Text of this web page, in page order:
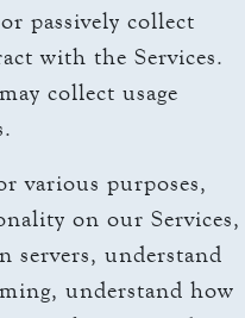
passively collect
with the Services.
collect usage
various purposes,
on our Services,
servers, understand
understand how